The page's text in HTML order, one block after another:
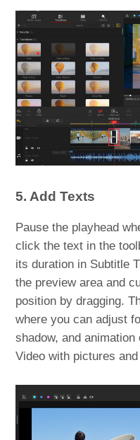
5. Add Texts
Pause the playhead
click the text in the
its duration in Subtitle
the preview area and
position by dragging.
where you can adjust
shadow, and
Video with pictures